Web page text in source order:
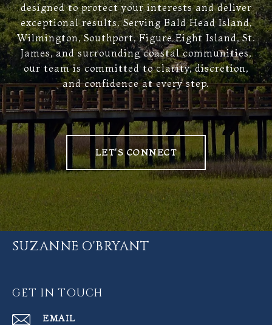
designed to protect your interests and deliver
exceptional results. Serving Bald Head Island,
Wilmington, Southport, Figure Eight Island, St.
James, and surrounding coastal communities,
our team is committed to clarity, discretion,
and confidence at every step.
LET'S CONNECT
SUZANNE O'BRYANT
GET IN TOUCH
EMAIL